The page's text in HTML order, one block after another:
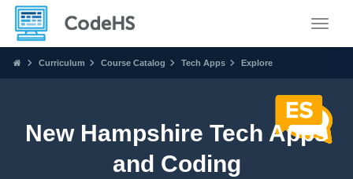
Curriculum Course Catalog Tech Apps Explore
New Hampshire Tech Apps
and Coding